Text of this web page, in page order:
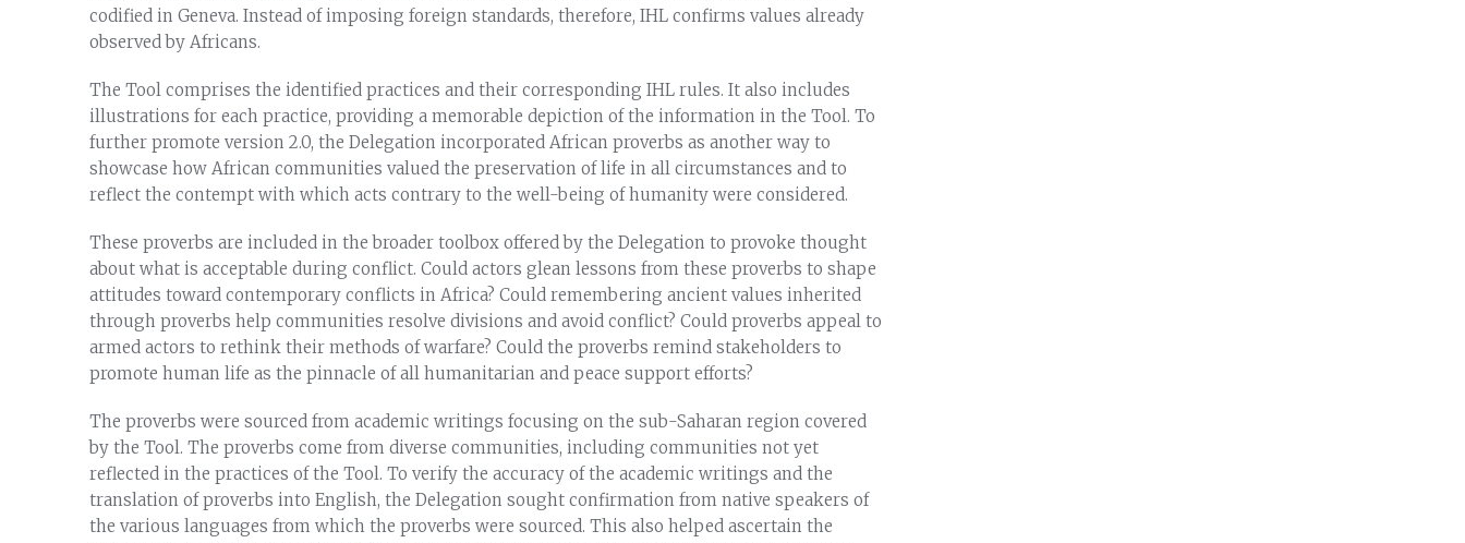
codified in Geneva. Instead of imposing foreign standards, therefore, IHL confirms values already
observed by Africans.
The Tool comprises the identified practices and their corresponding IHL rules. It also includes
illustrations for each practice, providing a memorable depiction of the information in the Tool. To
further promote version 2.0, the Delegation incorporated African proverbs as another way to
showcase how African communities valued the preservation of life in all circumstances and to
reflect the contempt with which acts contrary to the well-being of humanity were considered.
These proverbs are included in the broader toolbox offered by the Delegation to provoke thought
about what is acceptable during conflict. Could actors glean lessons from these proverbs to shape
attitudes toward contemporary conflicts in Africa? Could remembering ancient values inherited
through proverbs help communities resolve divisions and avoid conflict? Could proverbs appeal to
armed actors to rethink their methods of warfare? Could the proverbs remind stakeholders to
promote human life as the pinnacle of all humanitarian and peace support efforts?
The proverbs were sourced from academic writings focusing on the sub-Saharan region covered
by the Tool. The proverbs come from diverse communities, including communities not yet
reflected in the practices of the Tool. To verify the accuracy of the academic writings and the
translation of proverbs into English, the Delegation sought confirmation from native speakers of
the various languages from which the proverbs were sourced. This also helped ascertain the